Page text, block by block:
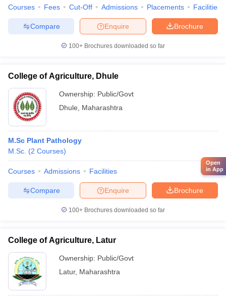
Courses Fees Cut-Off Admissions Placements Facilities
Brochure
Enquire
Compare
100+ Brochures downloaded so far
College of Agriculture, Dhule
Ownership: Public/Govt
Dhule
Maharashtra
M.Sc Plant Pathology
M.Sc. (2 Courses)
Courses Admissions Facilities
Brochure
Enquire
Compare
100+ Brochures downloaded so far
College of Agriculture, Latur
Ownership: Public/Govt
Latur, Maharashtra
Open
in App